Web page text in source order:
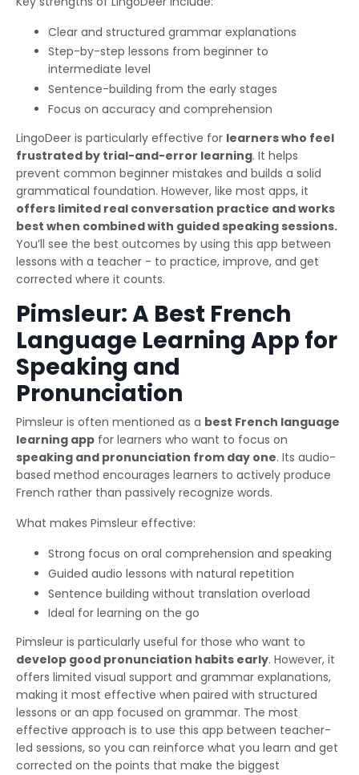
Clear and structured grammar explanations
Step-by-step lessons from beginner to
intermediate level
Sentence-building from the early stages
Focus on accuracy and comprehension
LingoDeer is particularly effective for learners who feel
frustrated by trial-and-error learning. It helps
prevent common beginner mistakes and builds a solid
grammatical foundation. However, like most apps, it
offers limited real conversation practice and works
best when combined with guided speaking sessions.
You’ll see the best outcomes by using this app between
lessons with a teacher - to practice, improve, and get
corrected where it counts.
Pimsleur: A Best French
Language Learning App for
Speaking and
Pronunciation
Pimsleur is often mentioned as a best French language
learning app for learners who want to focus on
speaking and pronunciation from day one. Its audio-
based method encourages learners to actively produce
French rather than passively recognize words.
What makes Pimsleur effective:
Strong focus on oral comprehension and speaking
Guided audio lessons with natural repetition
Sentence building without translation overload
Ideal for learning on the go
Pimsleur is particularly useful for those who want to
develop good pronunciation habits early. However, it
offers limited visual support and grammar explanations,
making it most effective when paired with structured
lessons or an app focused on grammar. The most
effective approach is to use this app between teacher-
led sessions, so you can reinforce what you learn and get
corrected on the points that make the biggest